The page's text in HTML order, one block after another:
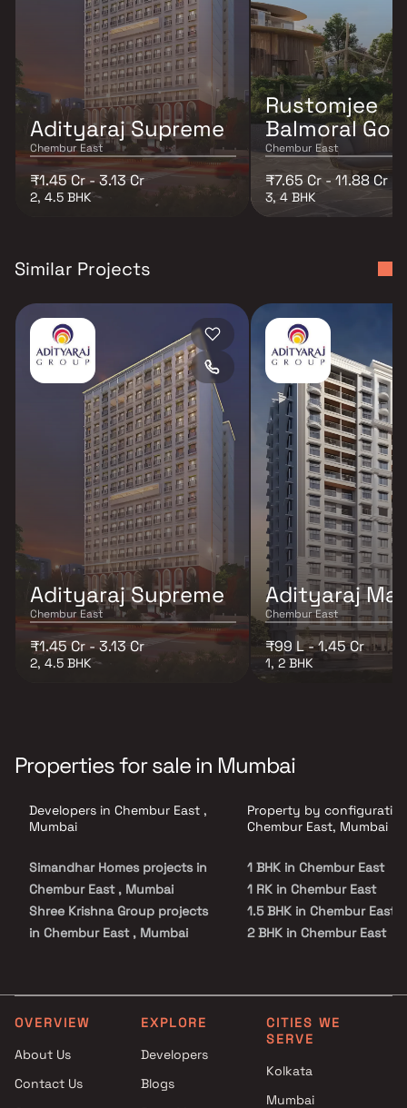
Adityaraj Supreme
Chembur East
₹1.45 Cr - 3.13 Cr
2, 4.5 BHK
Rustomjee
Balmoral
Chembur East
₹7.65 Cr - 11.88 Cr
3, 4 BHK
Similar Projects
Adityaraj Supreme
Chembur East
₹1.45 Cr - 3.13 Cr
2, 4.5 BHK
Adityaraj
Chembur East
₹99 L - 1.45 Cr
1, 2 BHK
Properties for sale in Mumbai
Developers in Chembur East ,
Mumbai
Simandhar Homes projects in
Chembur East , Mumbai
Shree Krishna Group projects
in Chembur East , Mumbai
RNA Corp projects in Chembur
East , Mumbai
East , Mumbai
Bholenath Developers projects
Property by
Chembur East, Mumbai
1 BHK in Chembur East
1 RK in Chembur East
1.5 BHK in Chembur East
2 BHK in Chembur East
3.5 BHK in Chembur East
4 BHK in Chembur East
4.5 BHK in Chembur East
5 BHK in Chembur East
OVERVIEW
About Us
Contact Us
EXPLORE
Developers
Blogs
CITIES WE
SERVE
Kolkata
Mumbai